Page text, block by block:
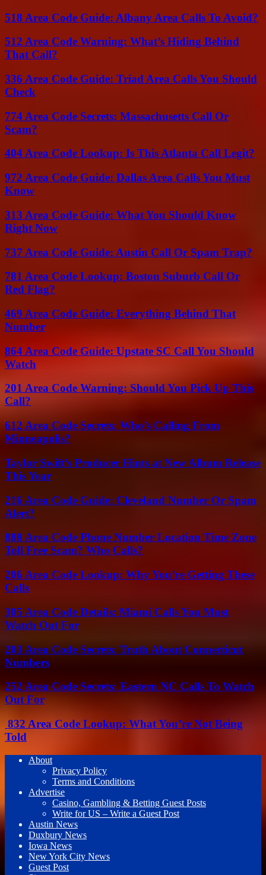
518 Area Code Guide: Albany Area Calls To Avoid?
512 Area Code Warning: What’s Hiding Behind
That Call?
336 Area Code Guide: Triad Area Calls You Should
Check
774 Area Code Secrets: Massachusetts Call Or
Scam?
404 Area Code Lookup: Is This Atlanta Call Legit?
972 Area Code Guide: Dallas Area Calls You Must
Know
313 Area Code Guide: What You Should Know
Right Now
737 Area Code Guide: Austin Call Or Spam Trap?
781 Area Code Lookup: Boston Suburb Call Or
Red Flag?
469 Area Code Guide: Everything Behind That
Number
864 Area Code Guide: Upstate SC Call You Should
Watch
201 Area Code Warning: Should You Pick Up This
Call?
612 Area Code Secrets: Who’s Calling From
Minneapolis?
Taylor Swift’s Producer Hints at New Album Release
This Year
216 Area Code Guide: Cleveland Number Or Spam
Alert?
888 Area Code Phone Number Location Time Zone
Toll Free Scam? Who Calls?
206 Area Code Lookup: Why You’re Getting These
Calls
305 Area Code Details: Miami Calls You Must
Watch Out For
203 Area Code Secrets: Truth About Connecticut
Numbers
252 Area Code Secrets: Eastern NC Calls To Watch
Out For
832 Area Code Lookup: What You’re Not Being
Told
About
Privacy Policy
Terms and Conditions
Advertise
Casino, Gambling & Betting Guest Posts
Write for US – Write a Guest Post
Austin News
Duxbury News
Iowa News
New York City News
Guest Post